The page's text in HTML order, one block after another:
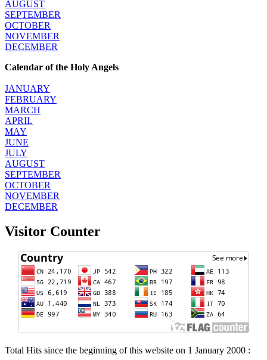
AUGUST
SEPTEMBER
OCTOBER
NOVEMBER
DECEMBER
Calendar of the Holy Angels
JANUARY
FEBRUARY
MARCH
APRIL
MAY
JUNE
JULY
AUGUST
SEPTEMBER
OCTOBER
NOVEMBER
DECEMBER
Visitor Counter
Total Hits since the beginning of this website on 1 January 2000 :